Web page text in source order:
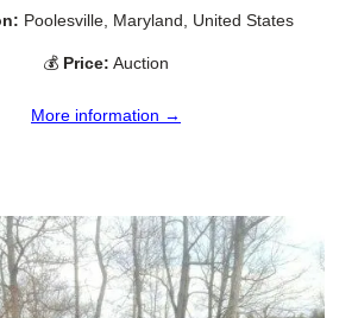
Poolesville, Maryland, United States
💰 Price: Auction
More information →